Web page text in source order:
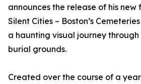
announces the release of his
Silent Cities – Boston’s
a haunting visual journey through
burial grounds.
Created over the course of a